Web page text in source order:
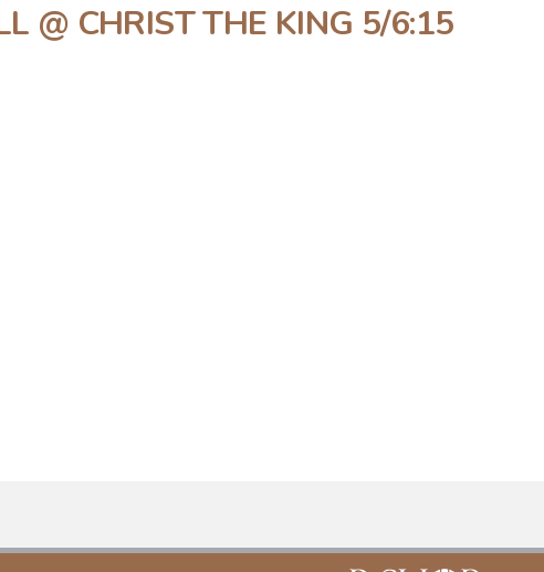
@ CHRIST THE KING 5/6:15